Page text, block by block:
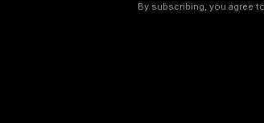
By subscribing, you agree